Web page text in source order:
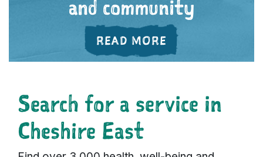
and community
READ MORE ABOUT
Search for a service in
Cheshire East